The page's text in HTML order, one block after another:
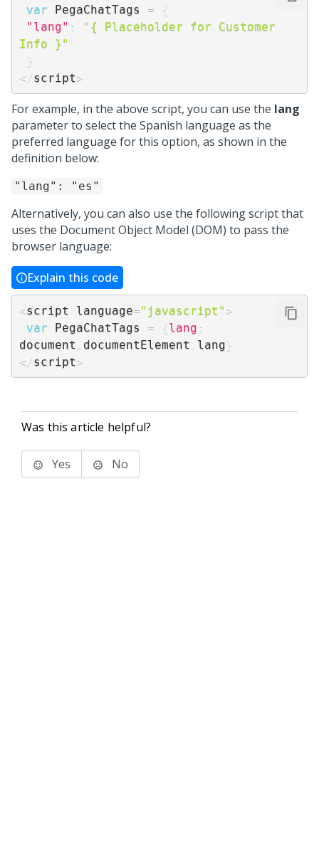
var PegaChatTags =
{
"lang" :
"{ Placeholder for Customer
Info }"
}
< /script>
For example, in the above script, you can use the lang
parameter to select the Spanish language as the
preferred language for this option, as shown in the
definition below:
"lang": "es"
Alternatively, you can also use the following script that
uses the Document Object Model (DOM) to pass the
browser language:
Explain this code
<script language="javascript" >
var PegaChatTags = {lang :
document
documentElement lang}
< /script>
Was this article helpful?
Yes No